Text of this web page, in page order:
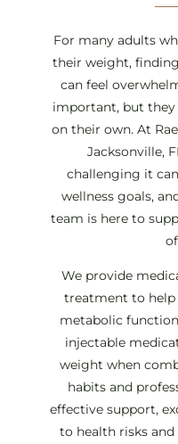
For many adults
their weight,
can feel
important, but they
on their own. At
Jacksonville,
challenging it
wellness goals,
team is here to
We provide
treatment to
metabolic
injectable
weight when
habits and
effective support,
to health risks